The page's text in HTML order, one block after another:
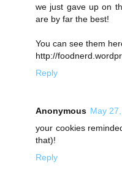
we just gave up on
are by far the best!
You can see them
http://
Reply
Anonymous May
your cookies
that)!
Reply